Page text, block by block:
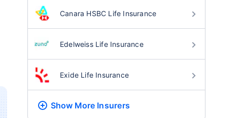
Canara HSBC Life Insurance
Edelweiss Life Insurance
Exide Life Insurance
Show More Insurers